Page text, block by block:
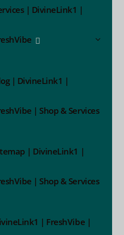
| DivineLink1 |
| DivineLink1 |
| Shop & Services
| DivineLink1 |
| Shop & Services
| FreshVibe |